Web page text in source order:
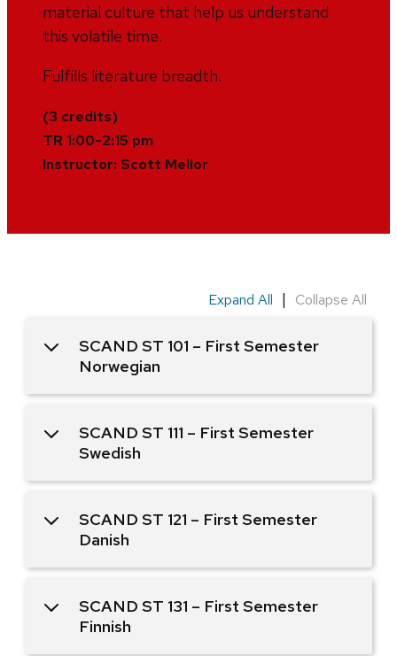
material culture that help us understand
this volatile time.
Fulfills literature breadth.
(3 credits)
TR 1:00-2:15 pm
Instructor: Scott Mellor
Expand All | Collapse All
SCAND ST 101 – First Semester
Norwegian
SCAND ST 111 – First Semester
Swedish
SCAND ST 121 – First Semester
Danish
SCAND ST 131 – First Semester
Finnish